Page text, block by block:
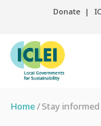
Donate
Home Stay